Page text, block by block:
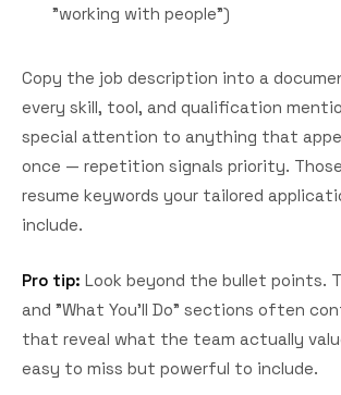
"working with people")
Copy the job description into a
every skill, tool, and qualification
special attention to anything that
once — repetition signals priority.
resume keywords your tailored
include.
Pro tip: Look beyond the bullet points.
and "What You'll Do" sections often
that reveal what the team actually
easy to miss but powerful to include.